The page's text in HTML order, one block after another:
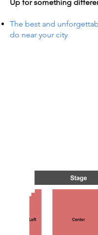
Up for something
The best and
do near your city